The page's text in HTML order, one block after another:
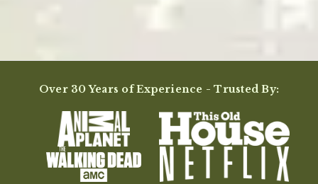
0.0
rating
Over 30 Years of Experience - Trusted By: